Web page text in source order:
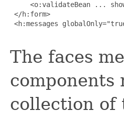
<o:validateBean ...
</h:form>
<h:messages
The faces
components
collection